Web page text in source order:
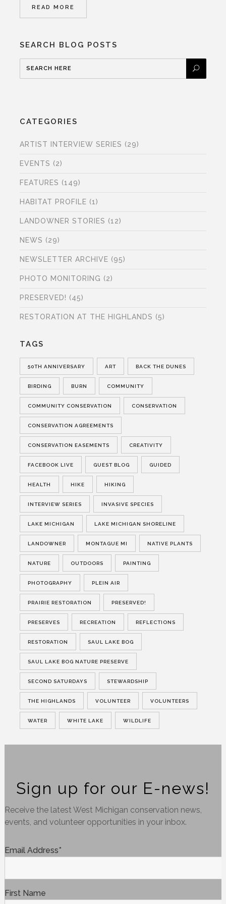
READ MORE
SEARCH BLOG POSTS
CATEGORIES
ARTIST INTERVIEW SERIES (29)
EVENTS (2)
FEATURES (149)
HABITAT PROFILE (1)
LANDOWNER STORIES (12)
NEWS (29)
NEWSLETTER ARCHIVE (95)
PHOTO MONITORING (2)
PRESERVED! (45)
RESTORATION AT THE HIGHLANDS (5)
TAGS
50TH ANNIVERSARY ART BACK THE DUNES
BIRDING BURN COMMUNITY
COMMUNITY CONSERVATION CONSERVATION
CONSERVATION AGREEMENTS
CONSERVATION EASEMENTS CREATIVITY
FACEBOOK LIVE GUEST BLOG GUIDED
HEALTH HIKE HIKING
INTERVIEW SERIES INVASIVE SPECIES
LAKE MICHIGAN LAKE MICHIGAN SHORELINE
LANDOWNER MONTAGUE MI NATIVE PLANTS
NATURE OUTDOORS PAINTING
PHOTOGRAPHY PLEIN AIR
PRAIRIE RESTORATION PRESERVED!
PRESERVES RECREATION REFLECTIONS
RESTORATION SAUL LAKE BOG
SAUL LAKE BOG NATURE PRESERVE
SECOND SATURDAYS STEWARDSHIP
THE HIGHLANDS VOLUNTEER VOLUNTEERS
WATER WHITE LAKE WILDLIFE
Sign up for our E-news!
Receive the latest West Michigan conservation news,
events, and volunteer opportunities in your inbox.
Email Address*
First Name